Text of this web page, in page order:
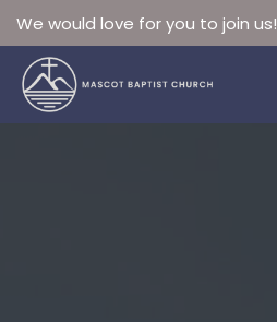
We would love for you to join us!